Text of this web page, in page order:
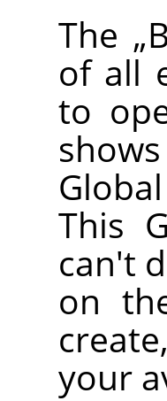
The „
of all
to
This
can't
on
your